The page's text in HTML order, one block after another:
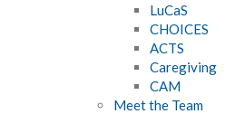
LuCaS
CHOICES
ACTS
Caregiving
CAM
Meet the Team